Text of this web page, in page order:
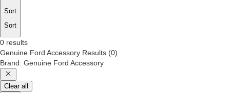
Sort
Sort
0 results
Genuine Ford Accessory Results (0)
Brand: Genuine Ford Accessory
Clear all